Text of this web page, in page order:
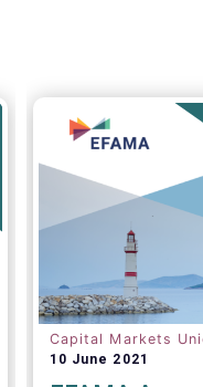
Capital Markets
10 June 2021